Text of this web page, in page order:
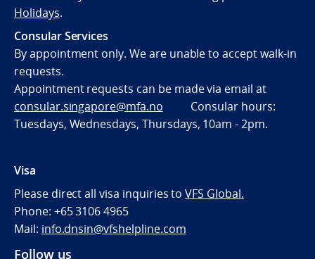
Holidays.
Consular Services
By appointment only. We are unable to accept walk-in
requests.
Appointment requests can be made via email at
consular.singapore@mfa.no Consular hours:
Tuesdays, Wednesdays, Thursdays, 10am - 2pm.
Visa
Please direct all visa inquiries toVFS Global.
Phone: +65 3106 4965
Mail: info.dnsin@vfshelpline.com
Follow us